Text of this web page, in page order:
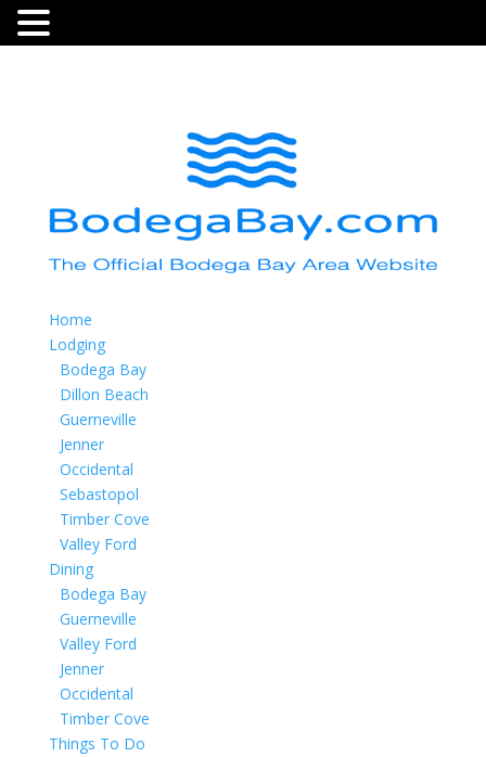
Home
Lodging
Bodega Bay
Dillon Beach
Guerneville
Jenner
Occidental
Sebastopol
Timber Cove
Valley Ford
Dining
Bodega Bay
Guerneville
Valley Ford
Jenner
Occidental
Timber Cove
Things To Do